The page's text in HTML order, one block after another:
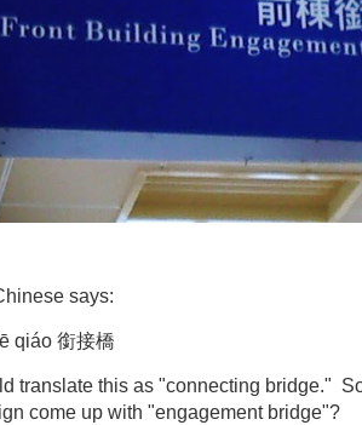
says:
qiáo 銜接橋
translate this as "connecting bridge."
come up with "engagement bridge"?